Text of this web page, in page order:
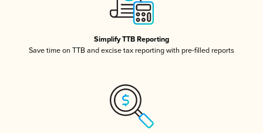
Simplify TTB Reporting
Save time on TTB and excise tax reporting with pre-filled reports